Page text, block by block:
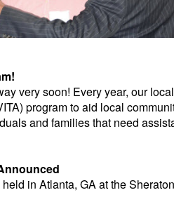
very soon! Every year, our local
program to aid local
and families that need
in Atlanta, GA at the Sheraton